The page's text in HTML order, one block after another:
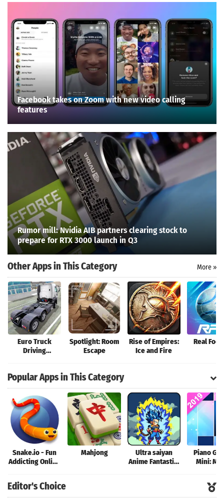
Search
Facebook takes on Zoom with new video calling
features
Rumor mill: Nvidia AIB partners clearing stock to
prepare for RTX 3000 launch in Q3
Other Apps in This Category More »
Euro Truck
Driving
Spotlight: Room
Escape
Rise of Empires:
Ice and Fire
Real
Popular Apps in This Category
Snake.io - Fun
Addicting Online
Mahjong
Ultra saiyan
Anime Fantastic:
Piano
Mini:
Editor's Choice